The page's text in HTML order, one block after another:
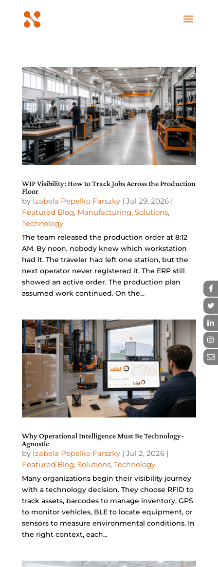
WIP Visibility: How to Track Jobs Across the Production
Floor
by Izabela Pepelko Farszky| Jul 29, 2026|
Featured Blog, Manufacturing, Solutions,
Technology
The team released the production order at 8:12
AM. By noon, nobody knew which workstation
had it. The traveler had left one station, but the
next operator never registered it. The ERP still
showed an active order. The production plan
assumed work continued. On the...
Why Operational Intelligence Must Be Technology-
Agnostic
by Izabela Pepelko Farszky| Jul 2, 2026|
Featured Blog, Solutions, Technology
Many organizations begin their visibility journey
with a technology decision. They choose RFID to
track assets, barcodes to manage inventory, GPS
to monitor vehicles, BLE to locate equipment, or
sensors to measure environmental conditions. In
the right context, each...